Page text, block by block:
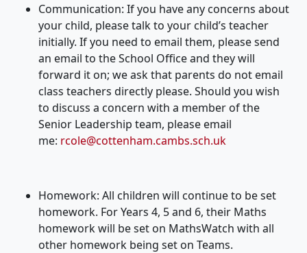
Communication: If you haveany concerns about
your child, please talk to your child’s teacher
initially. If you need to email them, please send
an email to the School Office and they will
forward it on; we ask that parents do not email
class teachers directly please. Should you wish
to discuss a concern with a member of the
Senior Leadership team, pleaseemail
me: rcole@cottenham.cambs.sch.uk
Homework: All children will continue to be set
homework. For Years 4, 5 and 6, their Maths
homework will be set on MathsWatch with all
other homework being set on Teams.